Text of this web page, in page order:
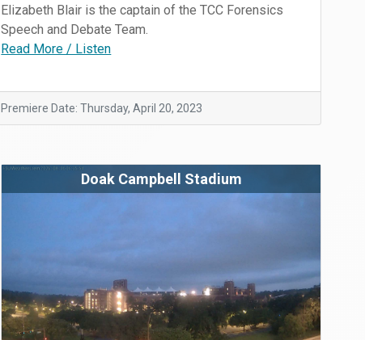
Elizabeth Blair is the captain of the TCC Forensics
Speech and Debate Team.
Read More / Listen
Premiere Date: Thursday, April 20, 2023
Doak Campbell Stadium